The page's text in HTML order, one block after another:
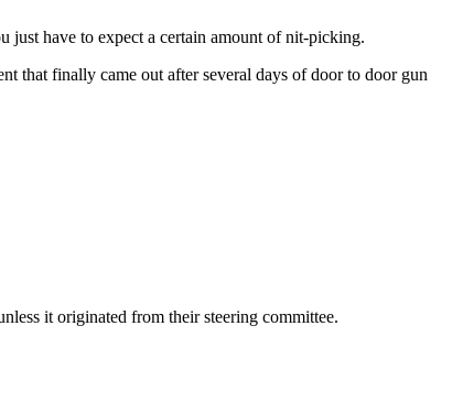
have to expect a certain amount of nit-picking.
that finally came out after several days of door to door gun
it originated from their steering committee.